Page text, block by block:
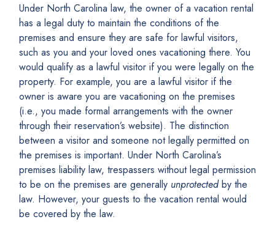
Under North Carolina law, the owner of a vacation rental
has a legal duty to maintain the conditions of the
premises and ensure they are safe for lawful visitors,
such as you and your loved ones vacationing there. You
would qualify as a lawful visitor if you were legally on the
property. For example, you are a lawful visitor if the
owner is aware you are vacationing on the premises
(i.e., you made formal arrangements with the owner
through their reservation’s website). The distinction
between a visitor and someone not legally permitted on
the premises is important. Under North Carolina’s
premises liability law, trespassers without legal permission
to be on the premises are generally unprotectedby the
law. However, your guests to the vacation rental would
be covered by the law.